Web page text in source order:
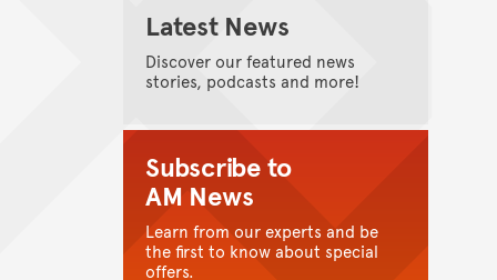
Latest News
Discover our featured news
stories, podcasts and more!
Subscribe to
AM News
Learn from our experts and be
the first to know about special
offers.